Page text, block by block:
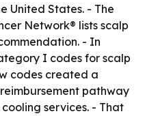
United States. - The
Network® lists scalp
- In
I codes for scalp
codes created a
pathway
services. - That